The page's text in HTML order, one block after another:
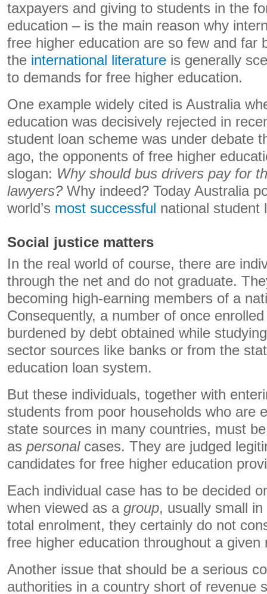
taxpayers and giving to students in the
education – is the main reason why
free higher education are so few and far
the international literature is generally
to demands for free higher education.
One example widely cited is Australia
education was decisively rejected in
student loan scheme was under debate
ago, the opponents of free higher
slogan: Why should bus drivers pay for
lawyers?Why indeed? Today Australia
world’s most successful national student
Social justice matters
In the real world of course, there are
through the net and do not graduate.
becoming high-earning members of a
Consequently, a number of once
burdened by debt obtained while
sector sources like banks or from the
education loan system.
But these individuals, together with
students from poor households who are
state sources in many countries, must
as personalcases. They are judged
candidates for free higher education
Each individual case has to be decided
when viewed as a group, usually small
total enrolment, they certainly do not
free higher education throughout a given
Another issue that should be a serious
authorities in a country short of revenue